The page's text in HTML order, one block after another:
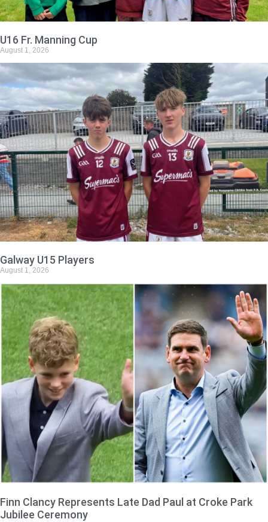
U16 Fr. Manning Cup
August 1, 2026
Galway U15 Players
August 1, 2026
Finn Clancy Represents Late Dad Paul at Croke Park
Jubilee Ceremony